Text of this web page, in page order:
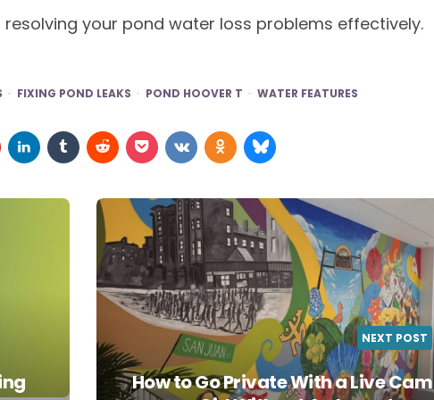
your pond water loss problems effectively.
FIXING POND LEAKS POND HOOVER T WATER FEATURES
NEXT POST
How to Go Private With a Live Cam